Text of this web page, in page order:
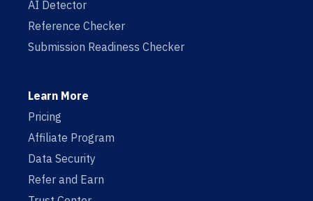
AI Detector
Reference Checker
Submission Readiness Checker
Learn More
Pricing
Affiliate Program
Data Security
Refer and Earn